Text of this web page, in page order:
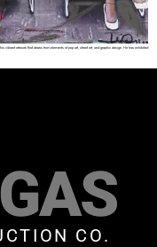
vibrant artwork that draws from elements of pop art, street art, and graphic design. He has exhibited
CO.